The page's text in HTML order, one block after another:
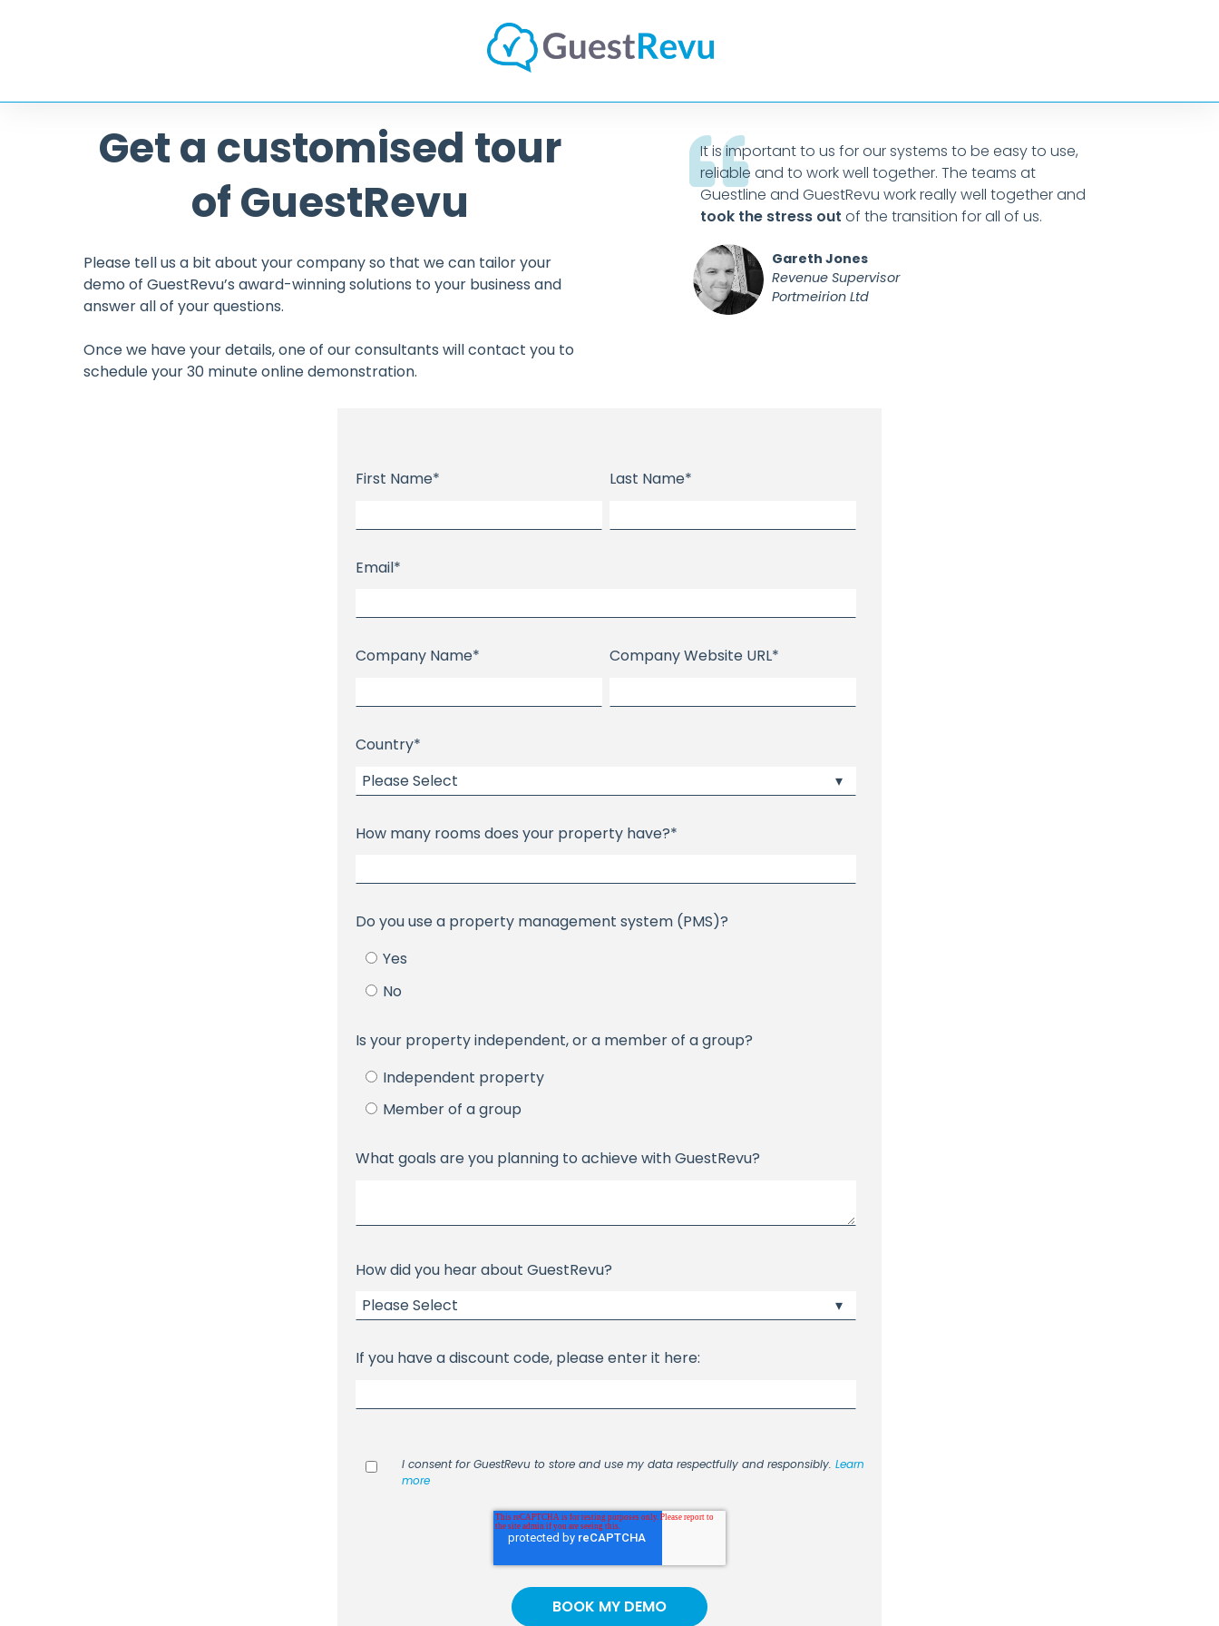
Get a customised tour
of GuestRevu
Please tell us a bit about your company so that we can tailor your
demo of GuestRevu’s award-winning solutions to your business and
answer all of your questions.
Once we have your details, one of our consultants will contact you to
schedule your 30 minute online demonstration.
the way we
We find GuestRevu an excellent platform to review and
great customer service, means I would have no
hesitation in recommending GuestRevu
Ruth Durkin
It is important to us for our systems to be easy to use,
reliable and to work well together. The teams at
Guestline and GuestRevu work really well together and
took the stress out of the transition for all of us.
Gareth Jones
Revenue Supervisor
Portmeirion Ltd
First Name* Last Name*
Email*
Company Name* Company Website URL*
Country*
How many rooms does your property have?*
Do you use a property management system (PMS)?
Yes
No
Is your property independent, or a member of a group?
Independent property
Member of a group
What goals are you planning to achieve with GuestRevu?
How did you hear about GuestRevu?
If you have a discount code, please enter it here:
I consent for GuestRevu to store and use my data respectfully and responsibly.Learn
more